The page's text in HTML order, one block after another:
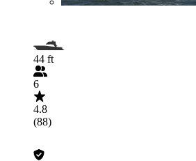
44 ft
6
4.8
(88)